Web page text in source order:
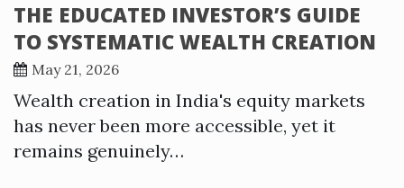
THE EDUCATED INVESTOR’S GUIDE
TO SYSTEMATIC WEALTH CREATION
May 21, 2026
Wealth creation in India's equity markets
has never been more accessible, yet it
remains genuinely…